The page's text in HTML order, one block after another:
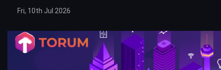
Fri, 10th Jul 2026